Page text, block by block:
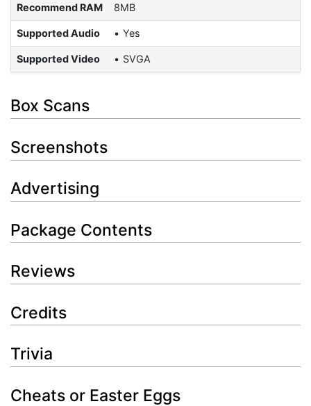
Recommend RAM 8MB
Supported Audio Yes
Supported Video SVGA
Box Scans
Screenshots
Advertising
Package Contents
Reviews
Credits
Trivia
Cheats or Easter Eggs